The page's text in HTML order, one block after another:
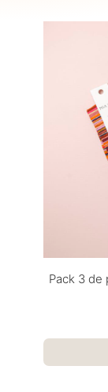
Pack 3 de